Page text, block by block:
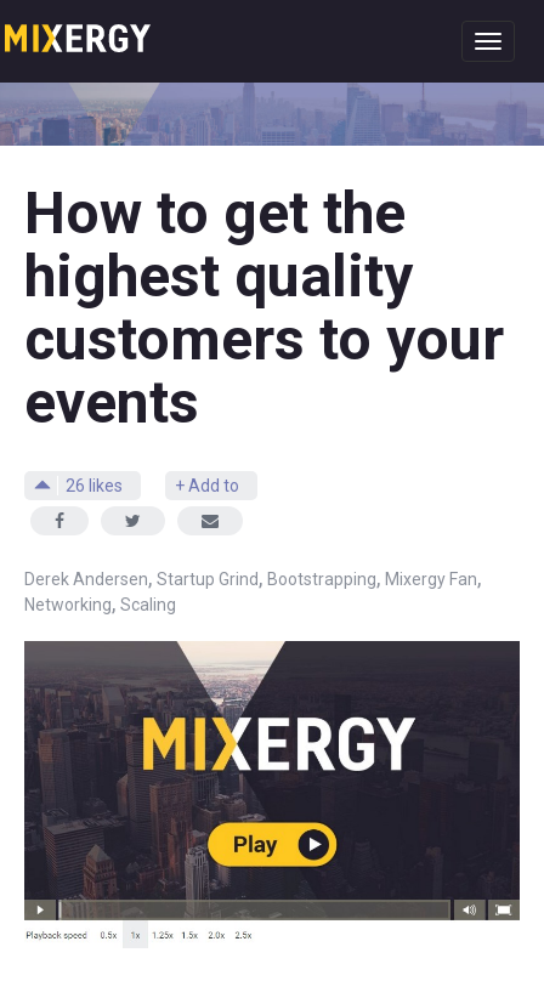
How to get the
highest quality
customers to your
events
26 likes + Add to
Derek Andersen, Startup Grind, Bootstrapping, Mixergy Fan,
Networking, Scaling